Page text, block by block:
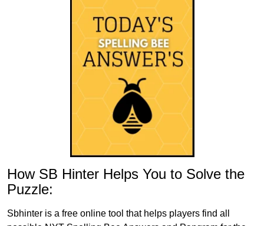
How SB Hinter Helps You to Solve the
Puzzle:
Sbhinter is a free online tool that helps players find all